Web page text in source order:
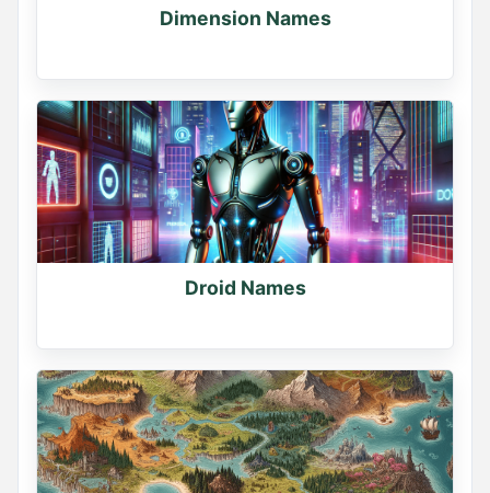
Dimension Names
Droid Names